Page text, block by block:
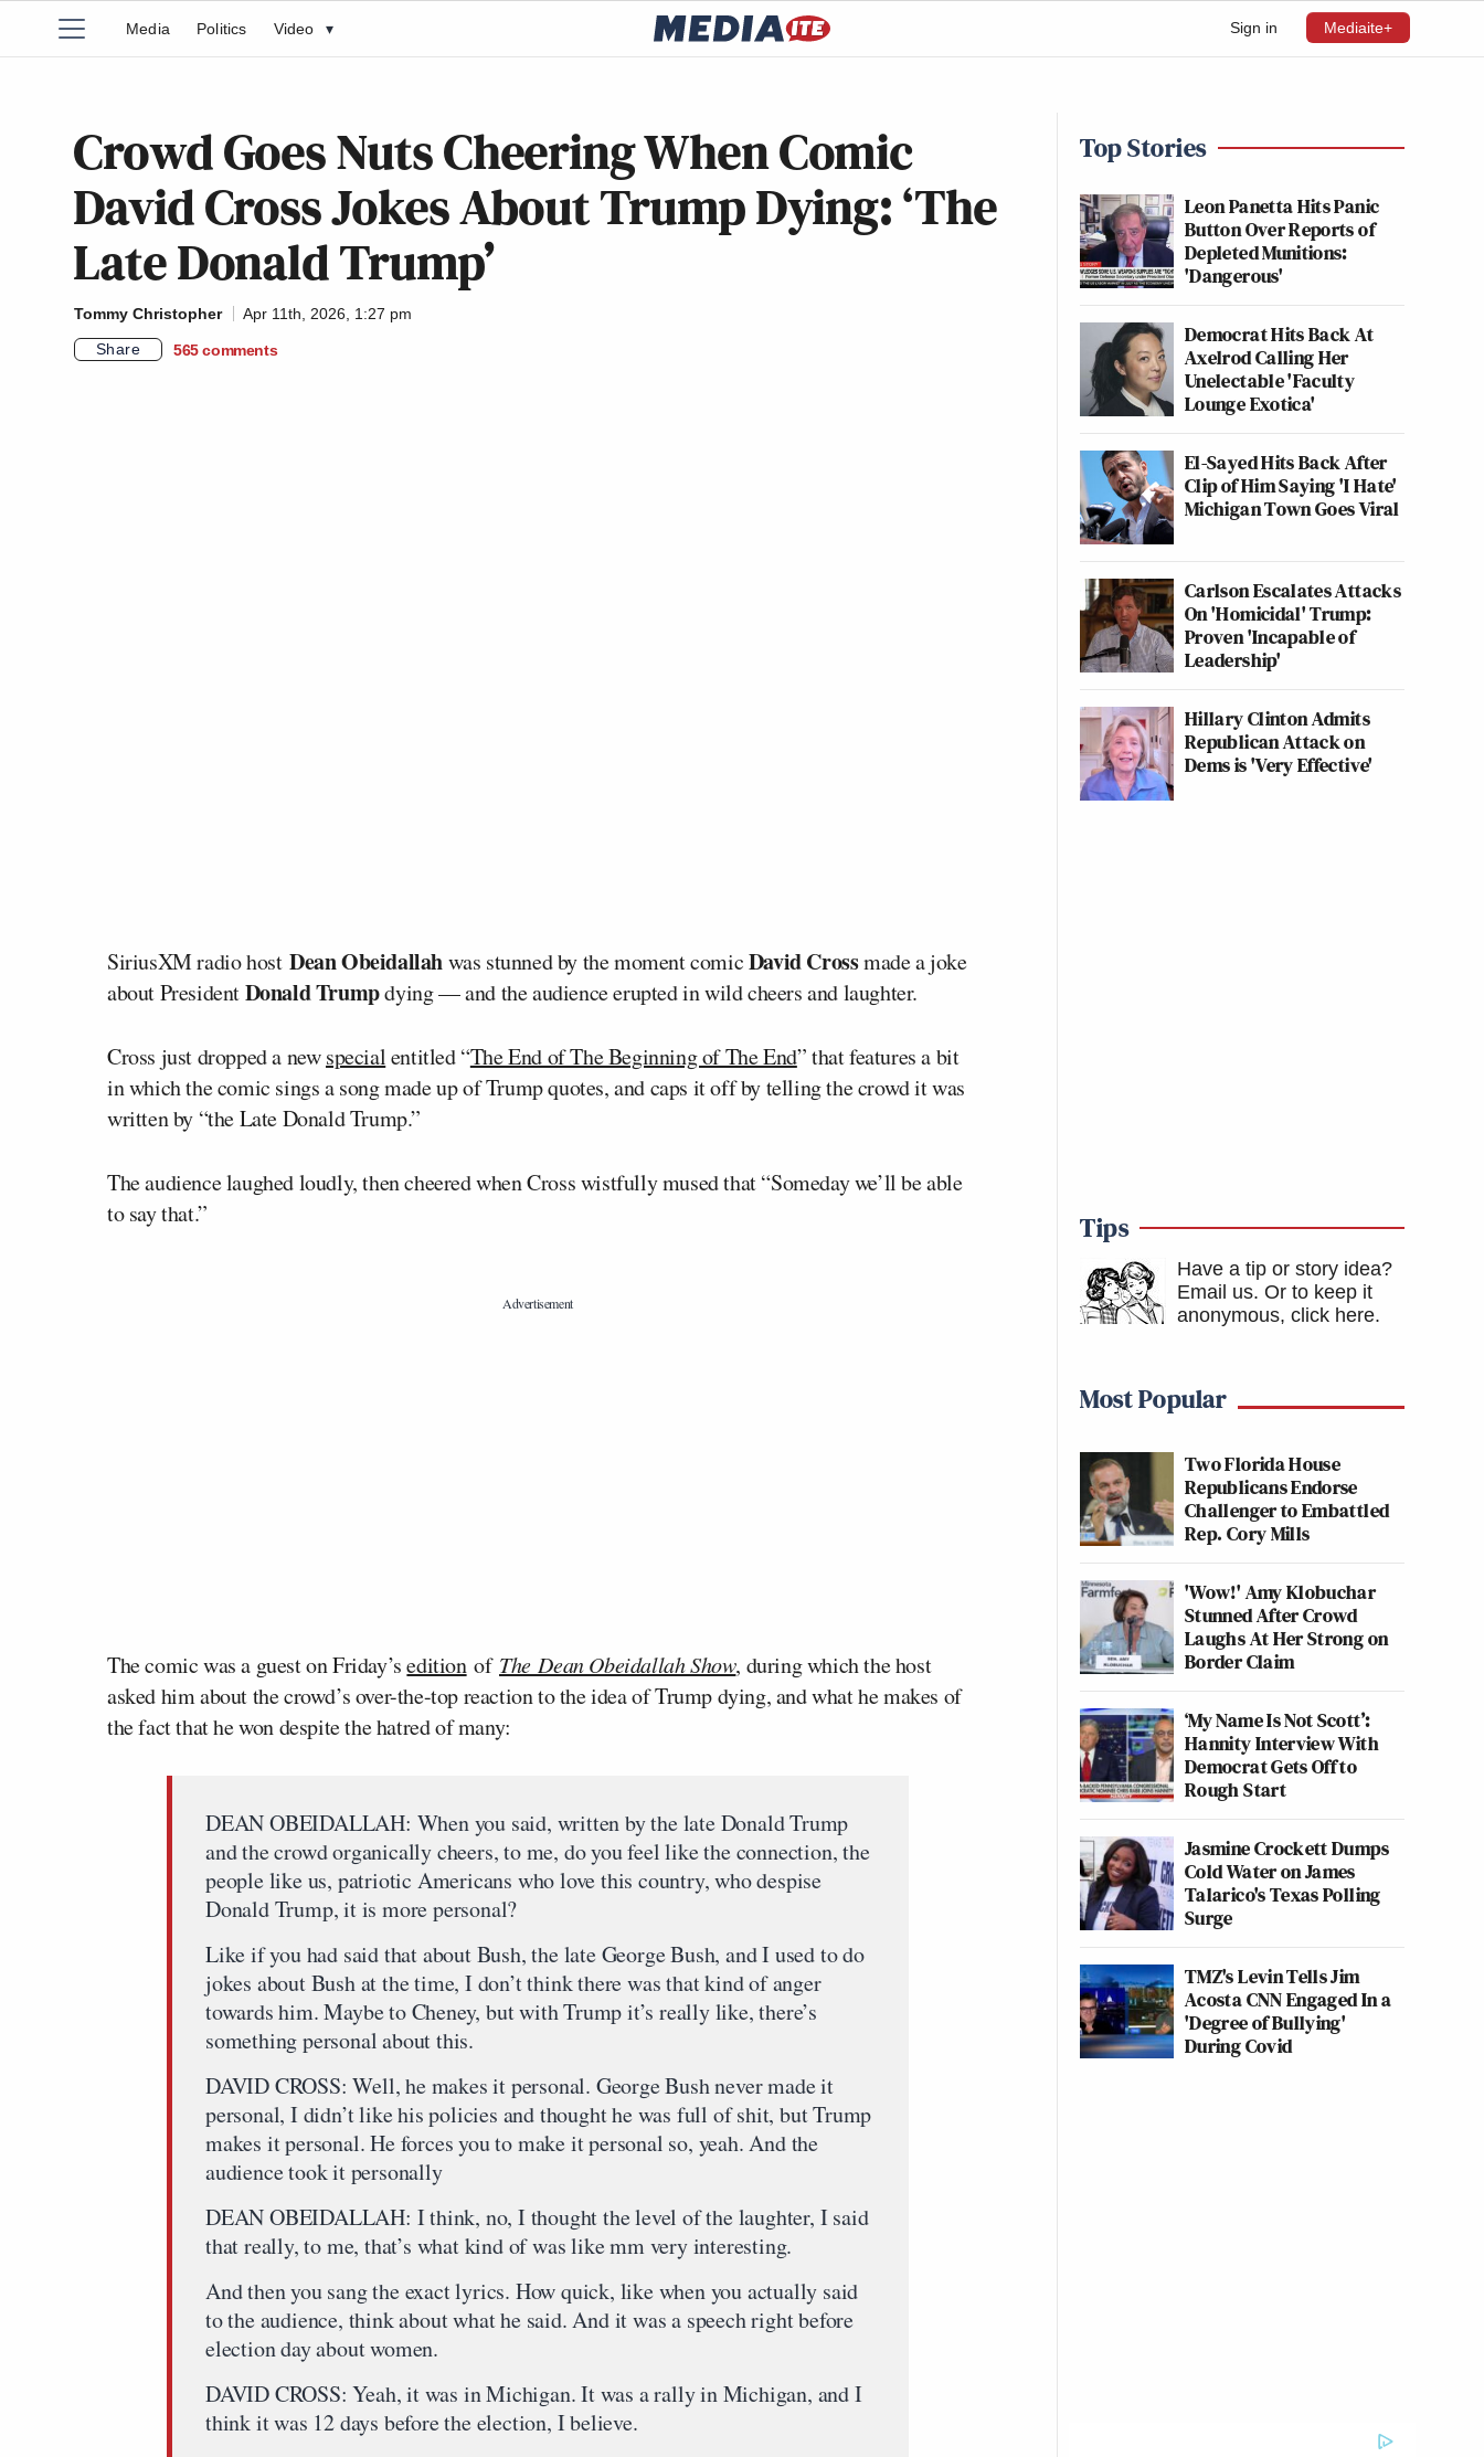
Sign in Mediaite+
Media Politics Video ▾
Crowd Goes Nuts Cheering When Comic
David Cross Jokes About Trump Dying: ‘The
Late Donald Trump’
Tommy Christopher
Apr 11th, 2026, 1:27 pm
Share
565 comments
SiriusXM radio host Dean Obeidallahwas stunned by the moment comicDavid Crossmade a joke
about PresidentDonald Trumpdying — and the audience erupted in wild cheers and laughter.
Cross just dropped a newspecialentitled “The End of The Beginning of The End” that features a bit
in which the comic sings a song made up of Trump quotes, and caps it off by telling the crowd it was
written by “the Late Donald Trump.”
The audience laughed loudly, then cheered when Cross wistfully mused that “Someday we’ll be able
to say that.”
The comic was a guest on Friday’seditionof The Dean Obeidallah Show, during which the host
asked him about the crowd’s over-the-top reaction to the idea of Trump dying, and what he makes of
the fact that he won despite the hatred of many:
DEAN OBEIDALLAH: When you said, written by the late Donald Trump
and the crowd organically cheers, to me, do you feel like the connection, the
people like us, patriotic Americans who love this country, who despise
Donald Trump, it is more personal?
Like if you had said that about Bush, the late George Bush, and I used to do
jokes about Bush at the time, I don’t think there was that kind of anger
towards him. Maybe to Cheney, but with Trump it’s really like, there’s
something personal about this.
DAVID CROSS: Well, he makes it personal. George Bush never made it
personal, I didn’t like his policies and thought he was full of shit, but Trump
makes it personal. He forces you to make it personal so, yeah. And the
audience took it personally
DEAN OBEIDALLAH: I think, no, I thought the level of the laughter, I said
that really, to me, that’s what kind of was like mm very interesting.
And then you sang the exact lyrics. How quick, like when you actually said
to the audience, think about what he said. And it was a speech right before
election day about women.
DAVID CROSS: Yeah, it was in Michigan. It was a rally in Michigan, and I
think it was 12 days before the election, I believe.
Top Stories
Leon Panetta Hits Panic
Button Over Reports of
Depleted Munitions:
'Dangerous'
Democrat Hits Back At
Axelrod Calling Her
Unelectable 'Faculty
Lounge Exotica'
El-Sayed Hits Back After
Clip of Him Saying 'I Hate'
Michigan Town Goes Viral
Carlson Escalates Attacks
On 'Homicidal' Trump:
Proven 'Incapable of
Leadership'
Hillary Clinton Admits
Republican Attack on
Dems is 'Very Effective'
Tips
Have a tip or story idea?
Email us. Or to keep it
anonymous, click here.
Most Popular
Two Florida House
Republicans Endorse
Challenger to Embattled
Rep. Cory Mills
'Wow!' Amy Klobuchar
Stunned After Crowd
Laughs At Her Strong on
Border Claim
‘My Name Is Not Scott’:
Hannity Interview With
Democrat Gets Off to
Rough Start
Jasmine Crockett Dumps
Cold Water on James
Talarico's Texas Polling
Surge
TMZ's Levin Tells Jim
Acosta CNN Engaged In a
'Degree of Bullying'
During Covid